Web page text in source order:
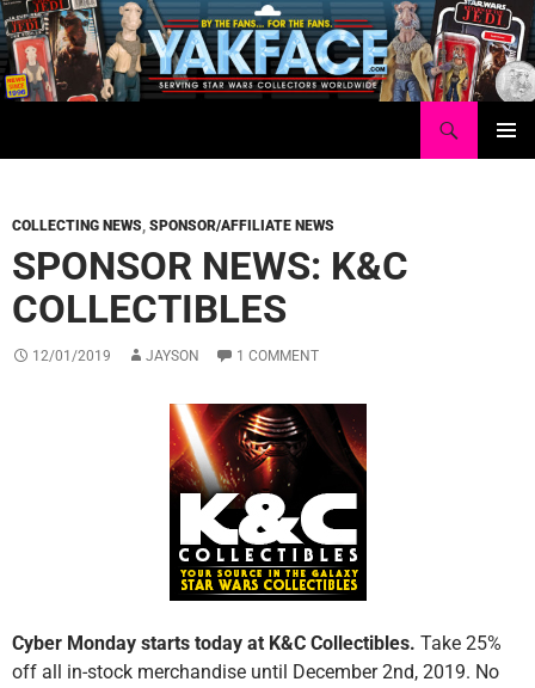
Skip
to
content
COLLECTING NEWS, SPONSOR/AFFILIATE NEWS
SPONSOR NEWS: K&C
COLLECTIBLES
12/01/2019 JAYSON 1 COMMENT
Cyber Monday starts today at K&C Collectibles. Take 25%
off all in-stock merchandise until December 2nd, 2019. No